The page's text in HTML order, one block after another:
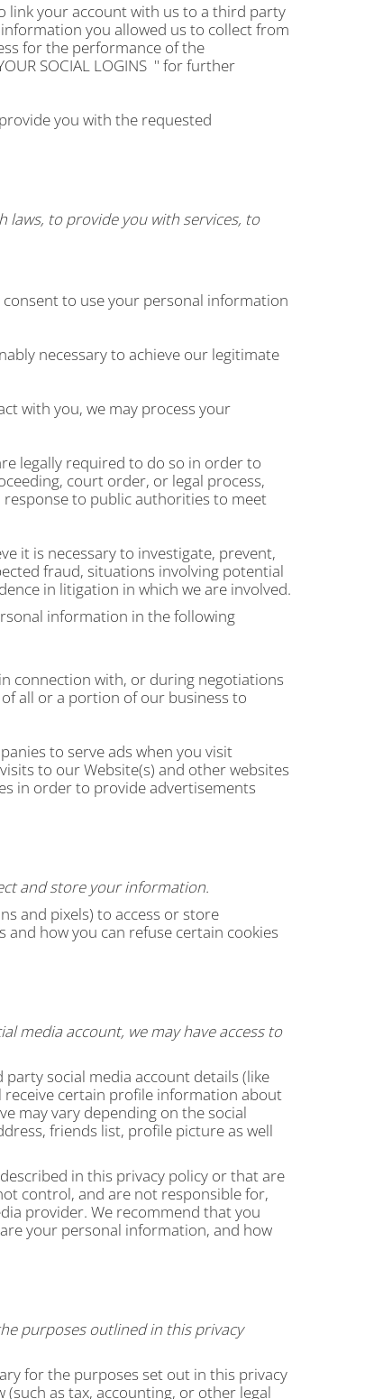
link your account with us to a third party
you allowed us to collect from
for the performance of the
SOCIAL LOGINS " for further
you with the requested
to provide you with services, to
consent to use your personal information
necessary to achieve our legitimate
with you, we may process your
legally required to do so in order to
court order, or legal process,
to public authorities to meet
it is necessary to investigate, prevent,
fraud, situations involving potential
in litigation in which we are involved.
information in the following
connection with, or during negotiations
all or a portion of our business to
to serve ads when you visit
to our Website(s) and other websites
in order to provide advertisements
and store your information.
and pixels) to access or store
how you can refuse certain cookies
media account, we may have access to
social media account details (like
receive certain profile information about
may vary depending on the social
friends list, profile picture as well
in this privacy policy or that are
control, and are not responsible for,
provider. We recommend that you
your personal information, and how
purposes outlined in this privacy
for the purposes set out in this privacy
as tax, accounting, or other legal